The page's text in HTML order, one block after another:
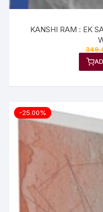
KANSHI RAM : EK
-25.00%